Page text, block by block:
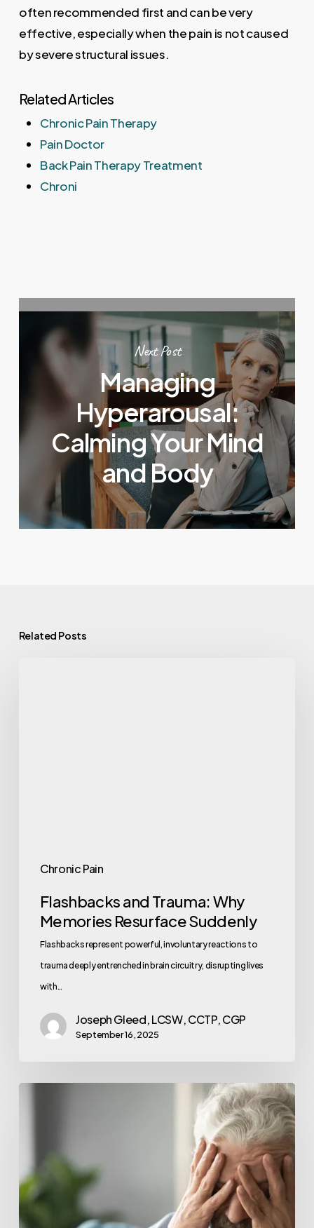
often recommended first and can be very
effective, especially when the pain is not caused
by severe structural issues.
Related Articles
Chronic Pain Therapy
Pain Doctor
Back Pain Therapy Treatment
Chroni
Next Post
Managing
Hyperarousal:
Calming Your Mind
and Body
Related Posts
Chronic Pain
Flashbacks and Trauma: Why
Memories Resurface Suddenly
Flashbacks represent powerful, involuntary reactions to
trauma deeply entrenched in brain circuitry, disrupting lives
with…
Joseph Gleed, LCSW, CCTP, CGP
September 16, 2025